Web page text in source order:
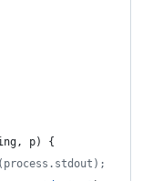
, p)
{